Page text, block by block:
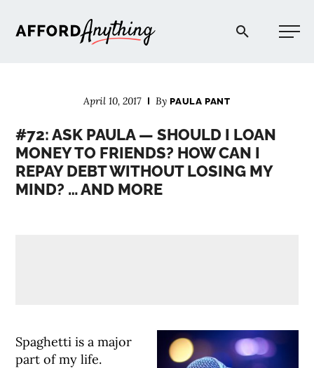
Afford Anything®
April 10, 2017 ByPAULA PANT
#72: ASK PAULA — SHOULD I LOAN
MONEY TO FRIENDS? HOW CAN I
REPAY DEBT WITHOUT LOSING MY
MIND? … AND MORE
Spaghetti is a major
part of my life.
BLOG